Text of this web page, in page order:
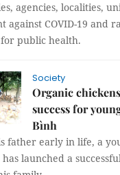
agencies, localities,
against COVID-19 and
public health.
Society
Organic
success for
Bình
father early in life, a
launched a